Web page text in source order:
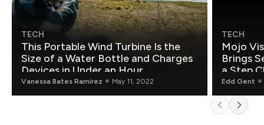
TECH
This Portable Wind Turbine Is the
Size of a Water Bottle and Charges
Devices in Under an Hour
Vanessa Bates Ramirez May 11, 2022
TECH
Mojo
Brings
a Step
Edd Gent